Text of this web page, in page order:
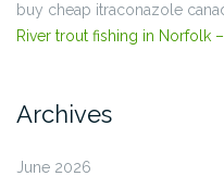
buy cheap itraconazole
River trout fishing in Norfolk
Archives
June 2026